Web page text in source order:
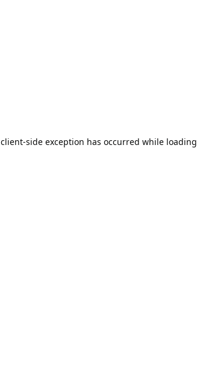
client-side exception has occurred while loading